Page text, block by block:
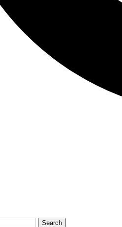
Search